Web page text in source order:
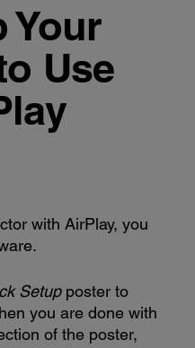
Your
Use
with AirPlay, you
Setupposter to
you are done with
of the poster,